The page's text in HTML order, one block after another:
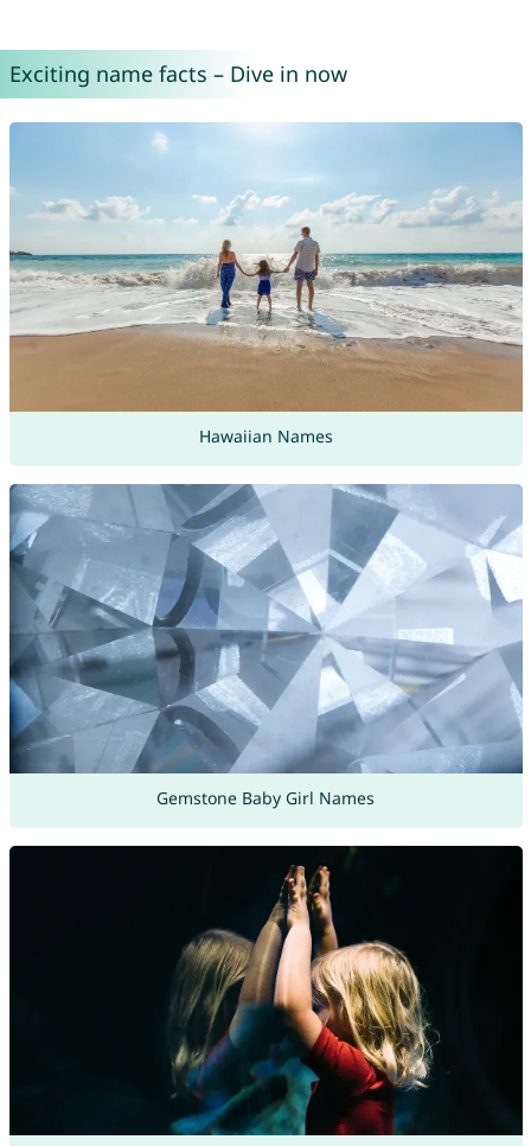
Exciting name facts – Dive in now
Hawaiian Names
Gemstone Baby Girl Names